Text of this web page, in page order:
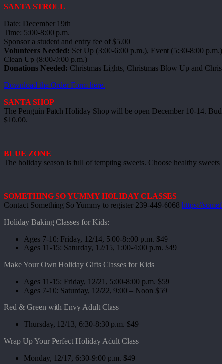
SANTA STROLL
Date: December 19th
Time: 5:00-8:00 p.m.
Sponsor a student and entry fee of $5.00
Volunteers Needed: Set Up (3:00-6:00 p.m.), Event (5:30-8:00
Clean Up (8:00-9:00 p.m.)
Donations Needed: Christmas Lights, Christmas Blow Up and
Download the Order Form here.
SANTA SHOP
The Penguin Patch Holiday Shop will be open December 10-14.
$10.00.
BLUE ZONE
The holiday season is full of tempting sweets. Choose healthy
SOMETHING SO YUMMY HOLIDAY CLASSES
Contact Something So Yummy to register 239-449-6068 https://
Holiday Baking Classes for Kids:
Ages 7-10: Friday, 12/14, 5:00-8::00 p.m. $49
Ages 11-15: Saturday, 12/15, 1:00-4:00 p.m. $49
Make Your Own Holiday Gifts Classes for Kids
Ages 11-15: Friday, 12/21, 5:00-8:00 p.m. $59
Ages 7-10: Saturday, 12/22, 9:00 – Noon $59
Red & Green with Envy Adult Class
Thursday, 12/13, 6:30-8:30 p.m. $49
Wrap Up Your Perfect Holiday Adult Class
Monday, 12/17, 6:30-9:00 p.m. $49